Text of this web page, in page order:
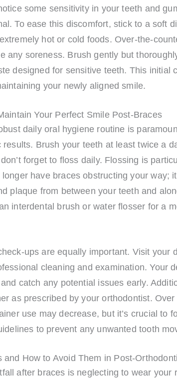
some sensitivity in your teeth and
To ease this discomfort, stick to a soft
hot or cold foods. Over-the-
any soreness. Brush gently but
designed for sensitive teeth. This initial
your newly aligned smile.
Your Perfect Smile Post-Braces
daily oral hygiene routine is
results. Brush your teeth at least twice a
forget to floss daily. Flossing is
have braces obstructing your way;
plaque from between your teeth and
interdental brush or water flosser for a
ups are equally important. Visit your
cleaning and examination. Your
catch any potential issues early.
as prescribed by your orthodontist.
use may decrease, but it’s crucial to
to prevent any unwanted tooth
and How to Avoid Them in Post-
after braces is neglecting to wear your